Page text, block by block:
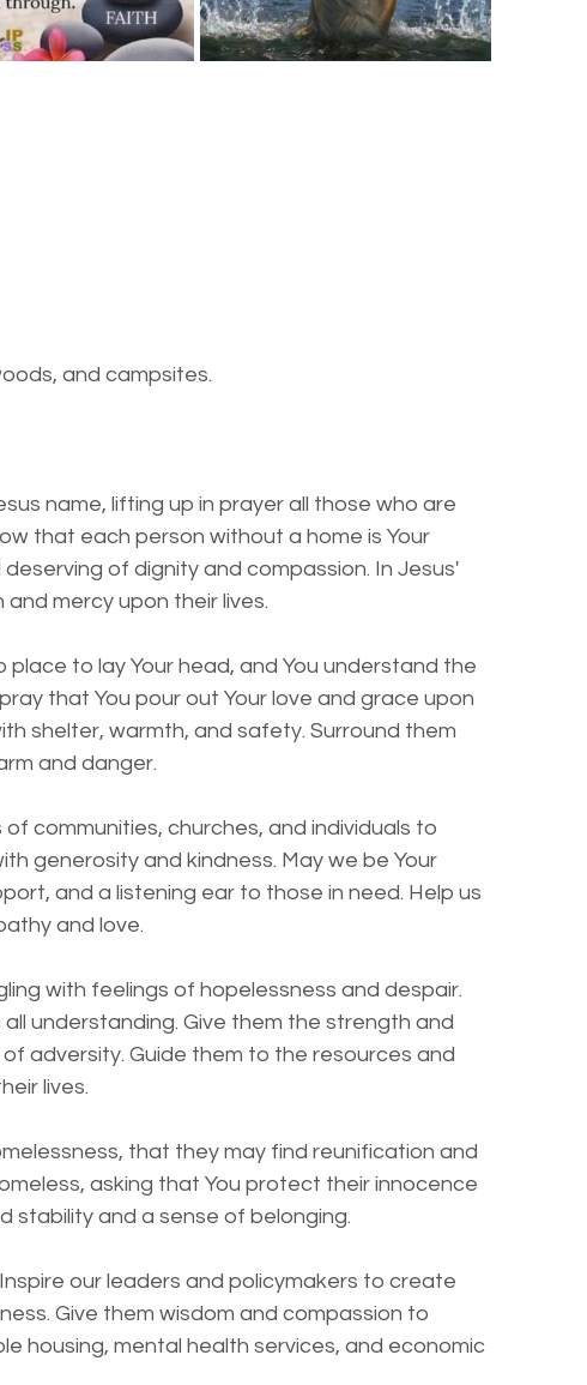
and campsites.
name, lifting up in prayer all those who are
that each person without a home is Your
of dignity and compassion. In Jesus'
mercy upon their lives.
place to lay Your head, and You understand the
that You pour out Your love and grace upon
shelter, warmth, and safety. Surround them
and danger.
communities, churches, and individuals to
generosity and kindness. May we be Your
and a listening ear to those in need. Help us
and love.
with feelings of hopelessness and despair.
understanding. Give them the strength and
adversity. Guide them to the resources and
lives.
that they may find reunification and
asking that You protect their innocence
stability and a sense of belonging.
our leaders and policymakers to create
Give them wisdom and compassion to
housing, mental health services, and economic